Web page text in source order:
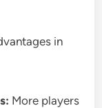
in
More players